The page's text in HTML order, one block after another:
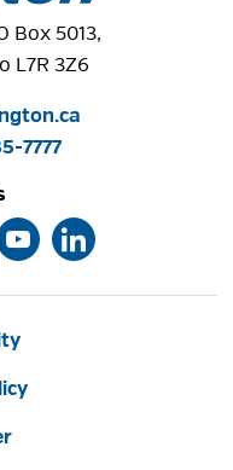
Box 5013,
L7R 3Z6
7777